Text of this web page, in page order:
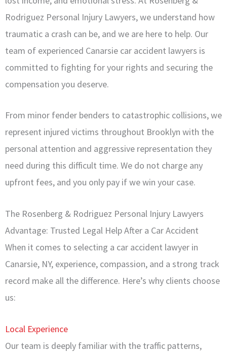
Rodriguez Personal Injury Lawyers, we understand how
traumatic a crash can be, and we are here to help. Our
team of experienced Canarsie car accident lawyers is
committed to fighting for your rights and securing the
compensation you deserve.
From minor fender benders to catastrophic collisions, we
represent injured victims throughout Brooklyn with the
personal attention and aggressive representation they
need during this difficult time. We do not charge any
upfront fees, and you only pay if we win your case.
The Rosenberg & Rodriguez Personal Injury Lawyers
Advantage: Trusted Legal Help After a Car Accident
When it comes to selecting a car accident lawyer in
Canarsie, NY, experience, compassion, and a strong track
record make all the difference. Here’s why clients choose
us:
Local Experience
Our team is deeply familiar with the traffic patterns,